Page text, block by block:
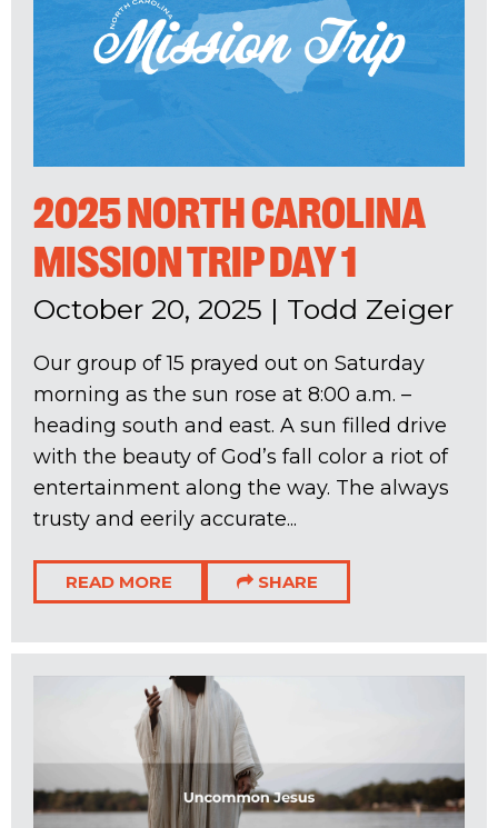
2025 NORTH CAROLINA
MISSION TRIP DAY 1
October 20, 2025 | Todd Zeiger
Our group of 15 prayed out on Saturday
morning as the sun rose at 8:00 a.m. –
heading south and east. A sun filled drive
with the beauty of God’s fall color a riot of
entertainment along the way. The always
trusty and eerily accurate...
READ MORE SHARE